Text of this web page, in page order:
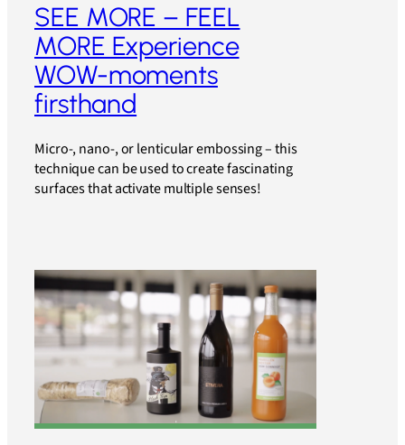
SEE MORE – FEEL
MORE Experience
WOW-moments
firsthand
Micro-, nano-, or lenticular embossing – this
technique can be used to create fascinating
surfaces that activate multiple senses!